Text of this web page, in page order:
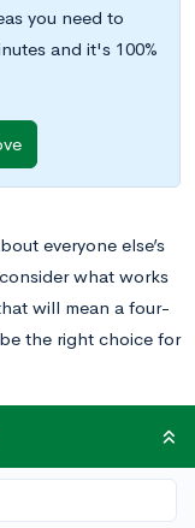
you need to
and it's 100%
everyone else’s
what works
will mean a four-
the right choice for
while trying to
for you,
Read on to find out